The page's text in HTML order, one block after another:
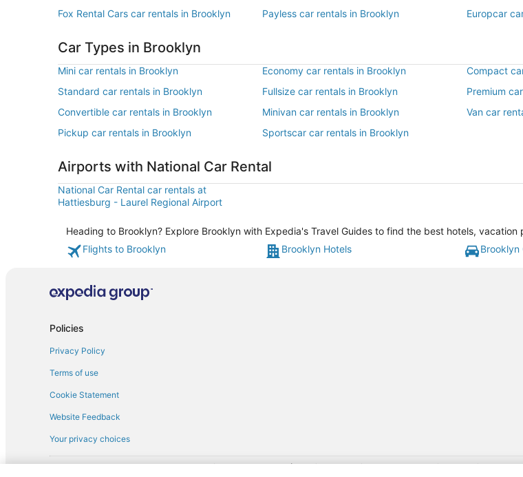
Fox Rental Cars car rentals in Brooklyn
Payless car rentals in Brooklyn Europcar
Car Types in Brooklyn
Mini car rentals in Brooklyn Economy car rentals in Brooklyn Compact
Standard car rentals in Brooklyn
Fullsize car rentals in Brooklyn Premium
Convertible car rentals in Brooklyn
Minivan car rentals in Brooklyn Van car
Pickup car rentals in Brooklyn
Sportscar car rentals in Brooklyn
Airports with National Car Rental
National Car Rental car rentals at
Hattiesburg - Laurel Regional Airport
Heading to Brooklyn? Explore Brooklyn with Expedia's Travel Guides to find the best hotels,
Flights to Brooklyn
Brooklyn Hotels Brooklyn
Policies
Privacy Policy
Terms of use
Cookie Statement
Website Feedback
Your privacy choices
† More information about the $50 gift card with flight package benefit may be found at: